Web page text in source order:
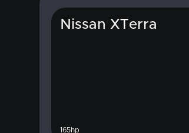
Nissan XTerra
165hp